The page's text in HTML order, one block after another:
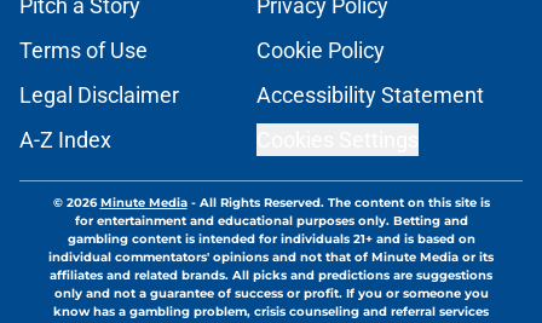
Pitch a Story
Privacy Policy
Terms of Use
Cookie Policy
Legal Disclaimer
Accessibility Statement
A-Z Index
© 2026Minute Media- All Rights Reserved. The content on this site is
for entertainment and educational purposes only. Betting and
gambling content is intended for individuals 21+ and is based on
individual commentators' opinions and not that of Minute Media or its
affiliates and related brands. All picks and predictions are suggestions
only and not a guarantee of success or profit. If you or someone you
know has a gambling problem, crisis counseling and referral services